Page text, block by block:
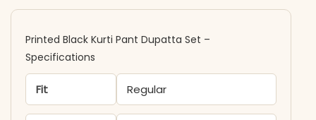
Printed Black Kurti Pant Dupatta Set –
Specifications
Fit Regular